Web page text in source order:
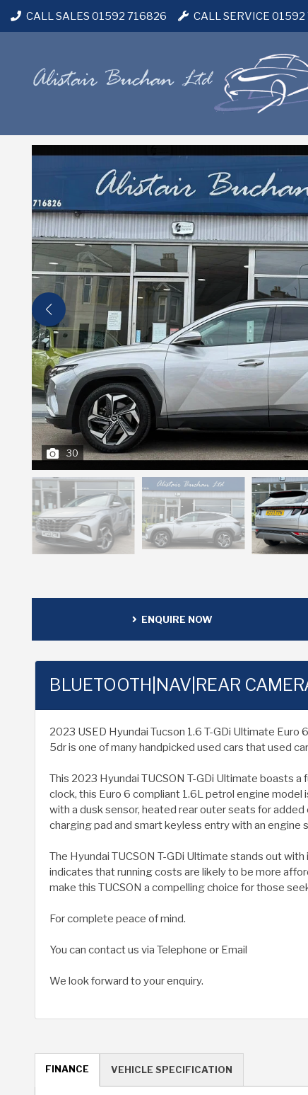
CALL SALES 01592 716826 CALL SERVICE
30
ENQUIRE NOW
BLUETOOTH|NAV|REAR
2023 USED Hyundai Tucson 1.6 T-GDi Ultimate Euro
5dr is one of many handpicked used cars that used
This 2023 Hyundai TUCSON T-GDi Ultimate boasts
clock, this Euro 6 compliant 1.6L petrol engine
with a dusk sensor, heated rear outer seats for
charging pad and smart keyless entry with an
The Hyundai TUCSON T-GDi Ultimate stands out
indicates that running costs are likely to be more
make this TUCSON a compelling choice for those
For complete peace of mind.
You can contact us via Telephone or Email
We look forward to your enquiry.
FINANCE VEHICLE SPECIFICATION